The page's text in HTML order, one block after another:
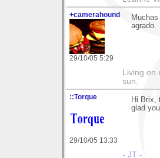
+camerahound
29/10/05 5:29
agrado.
Living on
sun.
::Torque
29/10/05 13:33
Hi Brix,
glad
- JT -